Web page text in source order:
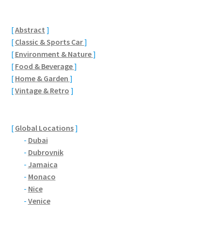
London
Northamptonshire Areas
Althorp
Boughton
Brackmills
[Abstract ]
[ Classic & Sports Car]
[ Environment & Nature]
[ Food & Beverage]
[ Home & Garden ]
[Vintage & Retro ]
[ Global Locations]
- Dubai
- Dubrovnik
- Jamaica
- Monaco
- Nice
- Venice